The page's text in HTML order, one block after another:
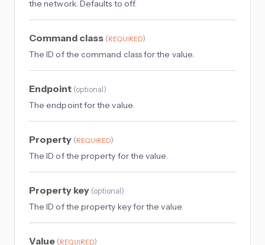
the network. Defaults to off.
Command class (REQUIRED)
The ID of the command class for the value.
Endpoint (optional)
The endpoint for the value.
Property (REQUIRED)
The ID of the property for the value.
Property key (optional)
The ID of the property key for the value.
Value (REQUIRED)